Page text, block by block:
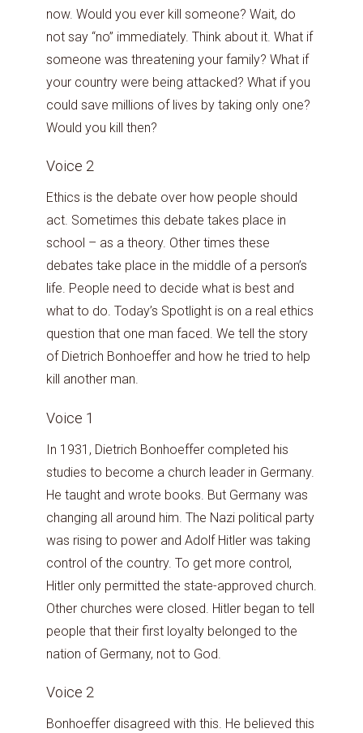
now. Would you ever kill someone? Wait, do
not say “no” immediately. Think about it. What if
someone was threatening your family? What if
your country were being attacked? What if you
could save millions of lives by taking only one?
Would you kill then?
Voice 2
Ethics is the debate over how people should
act. Sometimes this debate takes place in
school – as a theory. Other times these
debates take place in the middle of a person’s
life. People need to decide what is best and
what to do. Today’s Spotlight is on a real ethics
question that one man faced. We tell the story
of Dietrich Bonhoeffer and how he tried to help
kill another man.
Voice 1
In 1931, Dietrich Bonhoeffer completed his
studies to become a church leader in Germany.
He taught and wrote books. But Germany was
changing all around him. The Nazi political party
was rising to power and Adolf Hitler was taking
control of the country. To get more control,
Hitler only permitted the state-approved church.
Other churches were closed. Hitler began to tell
people that their first loyalty belonged to the
nation of Germany, not to God.
Voice 2
Bonhoeffer disagreed with this. He believed this